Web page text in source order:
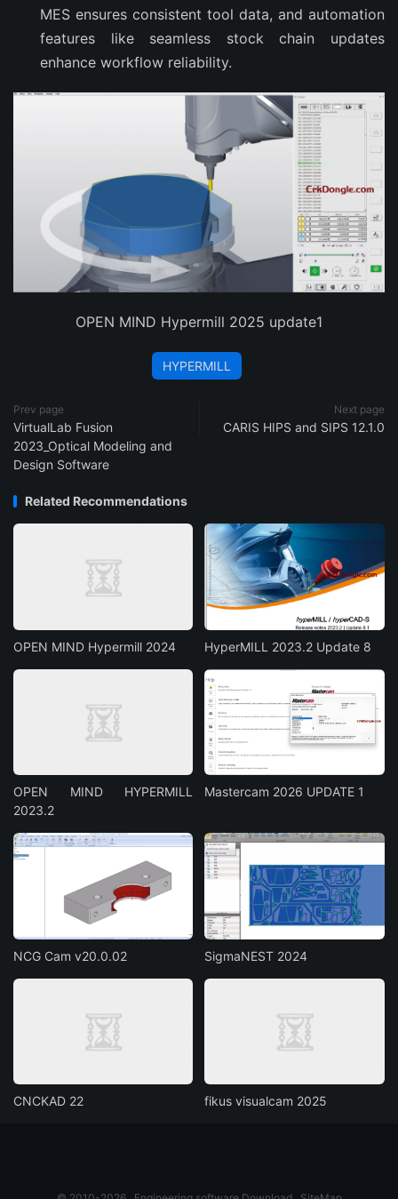
MES ensures consistent tool data, and automation
features like seamless stock chain updates
enhance workflow reliability.
OPEN MIND Hypermill 2025 update1
HYPERMILL
Prev page
VirtualLab Fusion
2023_Optical Modeling and
Design Software
Next page
CARIS HIPS and SIPS 12.1.0
Related Recommendations
OPEN MIND Hypermill 2024 HyperMILL 2023.2 Update 8
OPEN MIND HYPERMILL
2023.2
Mastercam 2026 UPDATE 1
NCG Cam v20.0.02 SigmaNEST 2024
CNCKAD 22 fikus visualcam 2025